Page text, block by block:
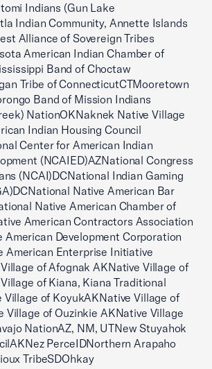
Indians (Gun Lake
Indian Community, Annette Islands
Alliance of Sovereign Tribes
American Indian Chamber of
Band of Choctaw
Tribe of ConnecticutCTMooretown
Band of Mission Indians
NationOKNaknek Native Village
Indian Housing Council
Center for American Indian
(NCAIED)AZNational Congress
(NCAI)DCNational Indian Gaming
Native American Bar
Native American Chamber of
American Contractors Association
American Development Corporation
American Enterprise Initiative
of Afognak AKNative Village of
of Kiana, Kiana Traditional
Village of KoyukAKNative Village of
Village of Ouzinkie AKNative Village
NationAZ, NM, UTNew Stuyahok
PerceIDNorthern Arapaho
TribeSDOhkay